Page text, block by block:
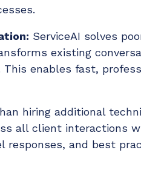
ServiceAI solves
existing
enables fast,
hiring additional
all client interactions
responses, and best